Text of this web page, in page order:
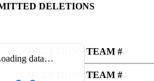
DELETIONS
data…
DELETIONS TEAM #
DELETIONS TEAM #